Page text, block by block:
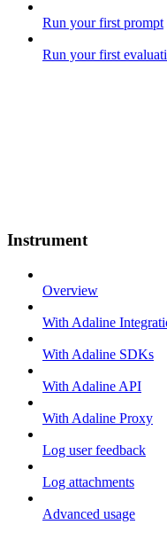
Run your first prompt
Run your first
Instrument
Overview
With Adaline
With Adaline SDKs
With Adaline API
With Adaline Proxy
Log user feedback
Log attachments
Advanced usage